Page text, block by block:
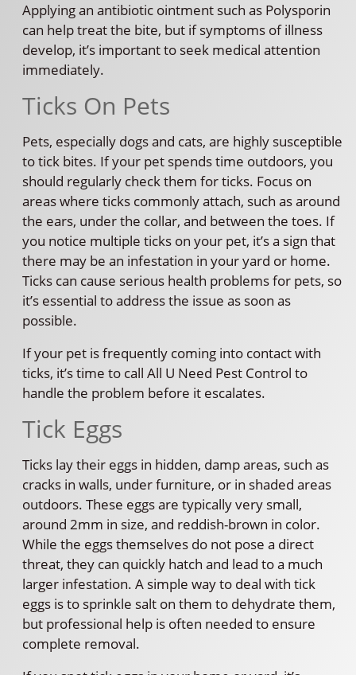
Applying an antibiotic ointment such as Polysporin
can help treat the bite, but if symptoms of illness
develop, it’s important to seek medical attention
immediately.
Ticks On Pets
Pets, especially dogs and cats, are highly susceptible
to tick bites. If your pet spends time outdoors, you
should regularly check them for ticks. Focus on
areas where ticks commonly attach, such as around
the ears, under the collar, and between the toes. If
you notice multiple ticks on your pet, it’s a sign that
there may be an infestation in your yard or home.
Ticks can cause serious health problems for pets, so
it’s essential to address the issue as soon as
possible.
If your pet is frequently coming into contact with
ticks, it’s time to call All U Need Pest Control to
handle the problem before it escalates.
Tick Eggs
Ticks lay their eggs in hidden, damp areas, such as
cracks in walls, under furniture, or in shaded areas
outdoors. These eggs are typically very small,
around 2mm in size, and reddish-brown in color.
While the eggs themselves do not pose a direct
threat, they can quickly hatch and lead to a much
larger infestation. A simple way to deal with tick
eggs is to sprinkle salt on them to dehydrate them,
but professional help is often needed to ensure
complete removal.